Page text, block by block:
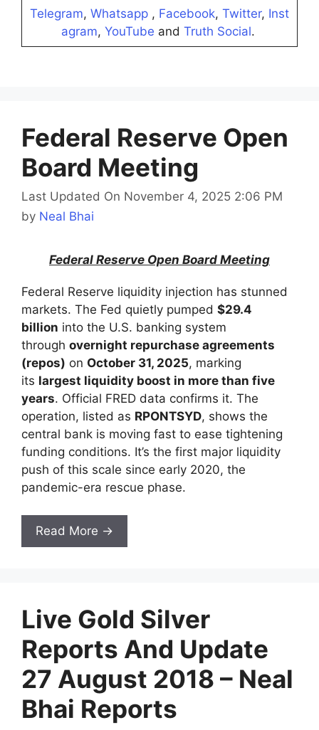
Telegram, Whatsapp , Facebook, Twitter, Inst
agram, YouTube and Truth Social.
Federal Reserve Open
Board Meeting
Last Updated On November 4, 2025 2:06 PM
by Neal Bhai
Federal Reserve Open Board Meeting
Federal Reserve liquidity injection has stunned
markets. The Fed quietly pumped $29.4
billion into the U.S. banking system
through overnight repurchase agreements
(repos) on October 31, 2025, marking
its largest liquidity boost in more than five
years. Official FRED data confirms it. The
operation, listed as RPONTSYD, shows the
central bank is moving fast to ease tightening
funding conditions. It’s the first major liquidity
push of this scale since early 2020, the
pandemic-era rescue phase.
Read More →
Live Gold Silver
Reports And Update
27 August 2018 – Neal
Bhai Reports